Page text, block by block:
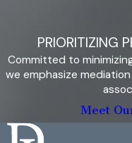
PRIORITIZING
Committed to
we emphasize
Meet